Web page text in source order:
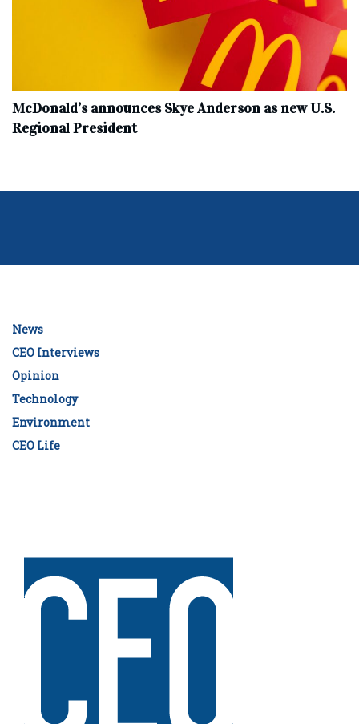
McDonald’s announces Skye Anderson as new U.S.
Regional President
News
CEO Interviews
Opinion
Technology
Environment
CEO Life